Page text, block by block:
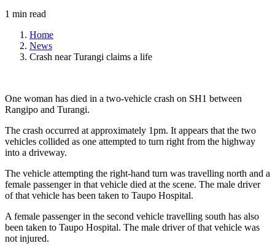
1 min read
Home
News
Crash near Turangi claims a life
One woman has died in a two-vehicle crash on SH1 between
Rangipo and Turangi.
The crash occurred at approximately 1pm. It appears that the two
vehicles collided as one attempted to turn right from the highway
into a driveway.
The vehicle attempting the right-hand turn was travelling north and a
female passenger in that vehicle died at the scene. The male driver
of that vehicle has been taken to Taupo Hospital.
A female passenger in the second vehicle travelling south has also
been taken to Taupo Hospital. The male driver of that vehicle was
not injured.